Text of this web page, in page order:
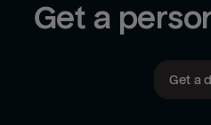
Get a
Get a